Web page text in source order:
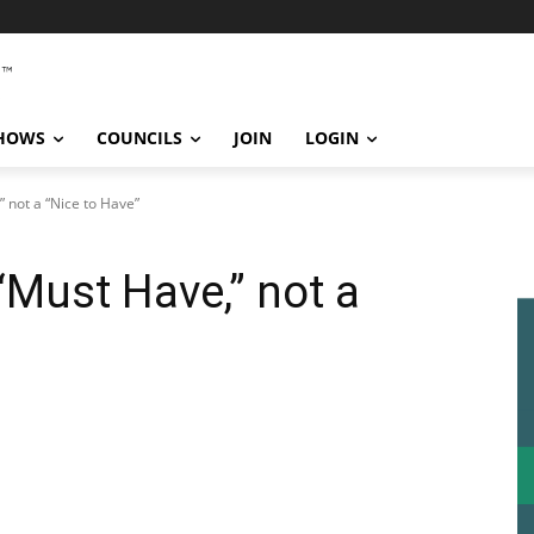
COUNCILS JOIN LOGIN
not a “Nice to Have”
Have,” not a